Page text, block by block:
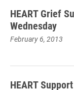
HEART Grief
Wednesday
February 6, 2013
HEART